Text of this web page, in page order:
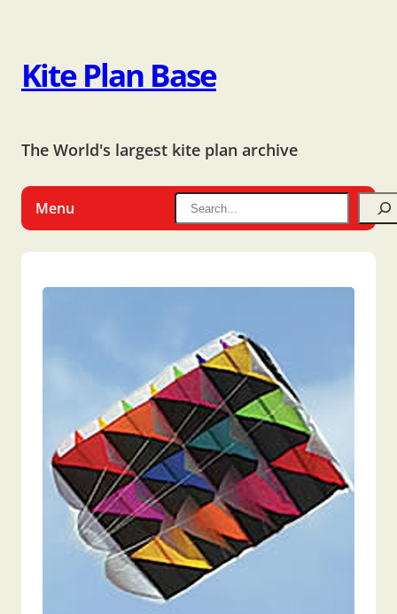
Kite Plan Base
The World's largest kite plan archive
Menu